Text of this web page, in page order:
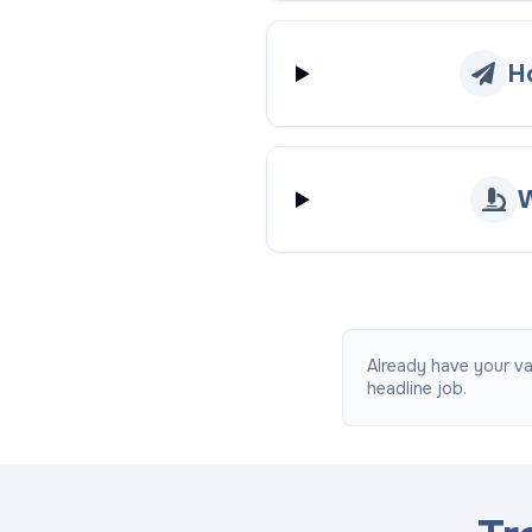
Already have your
headline job.